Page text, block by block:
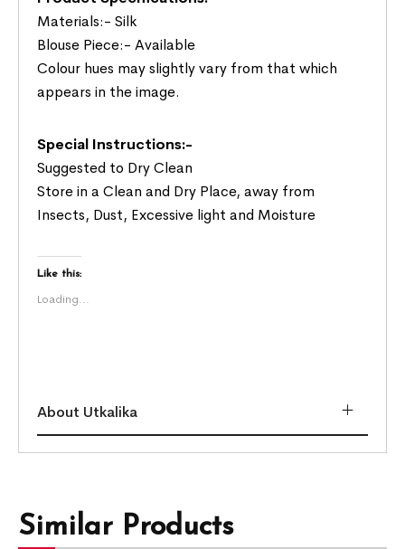
Materials:- Silk
Blouse Piece:- Available
Colour hues may slightly vary from that which
appears in the image.
Special Instructions:-
Suggested to Dry Clean
Store in a Clean and Dry Place, away from
Insects, Dust, Excessive light and Moisture
Like this:
Loading...
About Utkalika
Similar Products